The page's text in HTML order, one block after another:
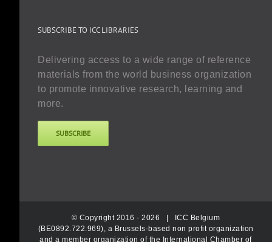
SUBSCRIBE TO ICC LIBRARIES
Delivering access to a wide range of reference
materials from the world business organization
to promote innovative research, learning and
more.
SUBSCRIBE
© Copyright 2016 -2026 |
ICC Belgium
(BE0892.722.969), a Brussels-based non profit organization
and a member organization of the International Chamber of